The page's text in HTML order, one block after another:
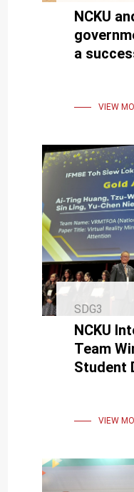
NCKU
a
VIEW
SDG3
NCKU
Team
Student
VIEW